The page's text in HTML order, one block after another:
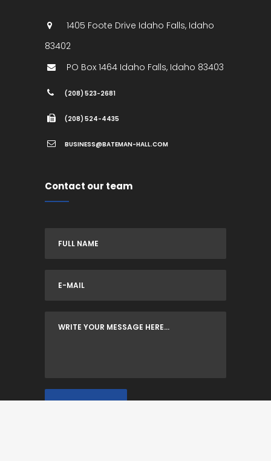
1405 Foote Drive Idaho Falls, Idaho
83402
PO Box 1464 Idaho Falls, Idaho 83403
(208) 523-2681
(208) 524-4435
BUSINESS@BATEMAN-HALL.COM
Contact our team